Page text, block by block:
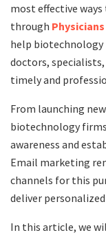
most effective
through
help
doctors,
timely and
From launching
biotechnology
awareness and
Email marketing
channels for this
deliver
In this article, we